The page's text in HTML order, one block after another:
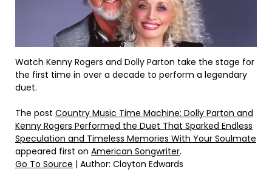
Watch Kenny Rogers and Dolly Parton take the stage for
the first time in over a decade to perform a legendary
duet.
The post Country Music Time Machine: Dolly Parton and
Kenny Rogers Performed the Duet That Sparked Endless
Speculation and Timeless Memories With Your Soulmate
appeared first on American Songwriter.
Go To Source | Author: Clayton Edwards